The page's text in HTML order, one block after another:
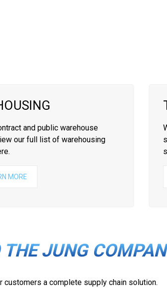
and public warehouse
our full list of warehousing
MORE
THE JUNG
a complete supply chain solution.